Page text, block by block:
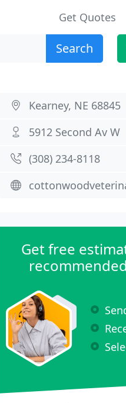
Get Quotes
Search
Kearney, NE 68845
5912 Second Av W
(308) 234-8118
Get free